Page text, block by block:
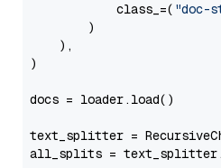
            class_=(
"doc-
        )
    ),
)
docs = loader.load()
text_splitter =
all_splits =